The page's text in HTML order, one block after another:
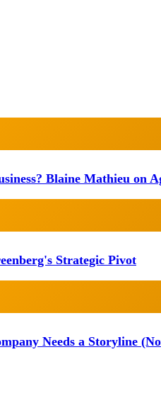
Blaine Mathieu on
Strategic Pivot
Needs a Storyline